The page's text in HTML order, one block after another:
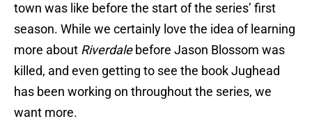
town was like before the start of the series’ first
season. While we certainly love the idea of learning
more about Riverdalebefore Jason Blossom was
killed, and even getting to see the book Jughead
has been working on throughout the series, we
want more.